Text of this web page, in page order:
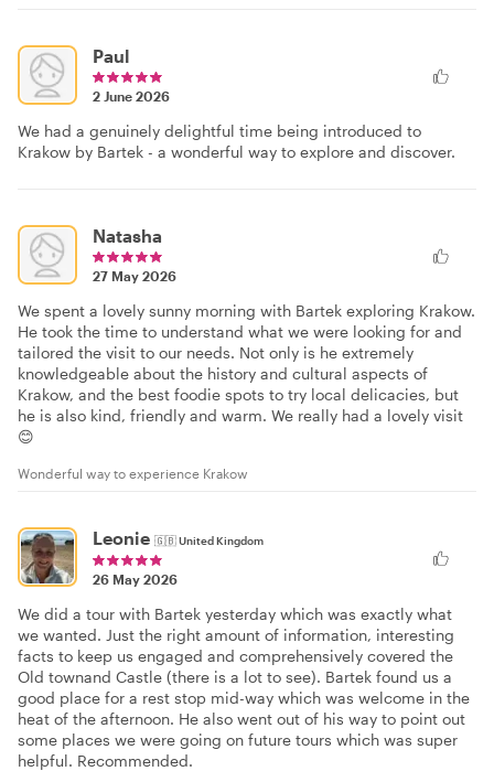
Paul
2 June 2026
We had a genuinely delightful time being introduced to
Krakow by Bartek - a wonderful way to explore and discover.
Natasha
27 May 2026
We spent a lovely sunny morning with Bartek exploring Krakow.
He took the time to understand what we were looking for and
tailored the visit to our needs. Not only is he extremely
knowledgeable about the history and cultural aspects of
Krakow, and the best foodie spots to try local delicacies, but
he is also kind, friendly and warm. We really had a lovely visit
😊
Wonderful way to experience Krakow
Leonie 🇬🇧United Kingdom
26 May 2026
We did a tour with Bartek yesterday which was exactly what
we wanted. Just the right amount of information, interesting
facts to keep us engaged and comprehensively covered the
Old townand Castle (there is a lot to see). Bartek found us a
good place for a rest stop mid-way which was welcome in the
heat of the afternoon. He also went out of his way to point out
some places we were going on future tours which was super
helpful. Recommended.